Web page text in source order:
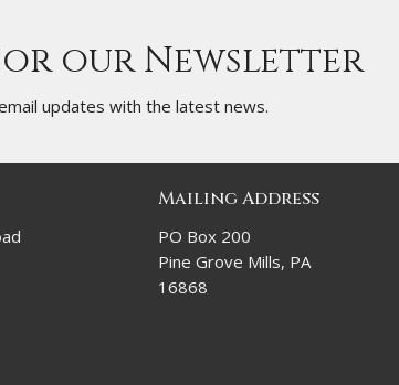
our Newsletter
updates with the latest news.
Mailing Address
PO Box 200
Pine Grove Mills, PA
16868